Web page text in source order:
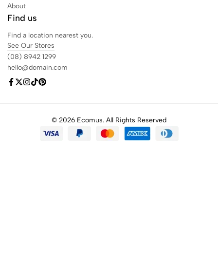
About
Find us
Find a location nearest you.
See Our Stores
(08) 8942 1299
hello@domain.com
© 2026 Ecomus. All Rights Reserved